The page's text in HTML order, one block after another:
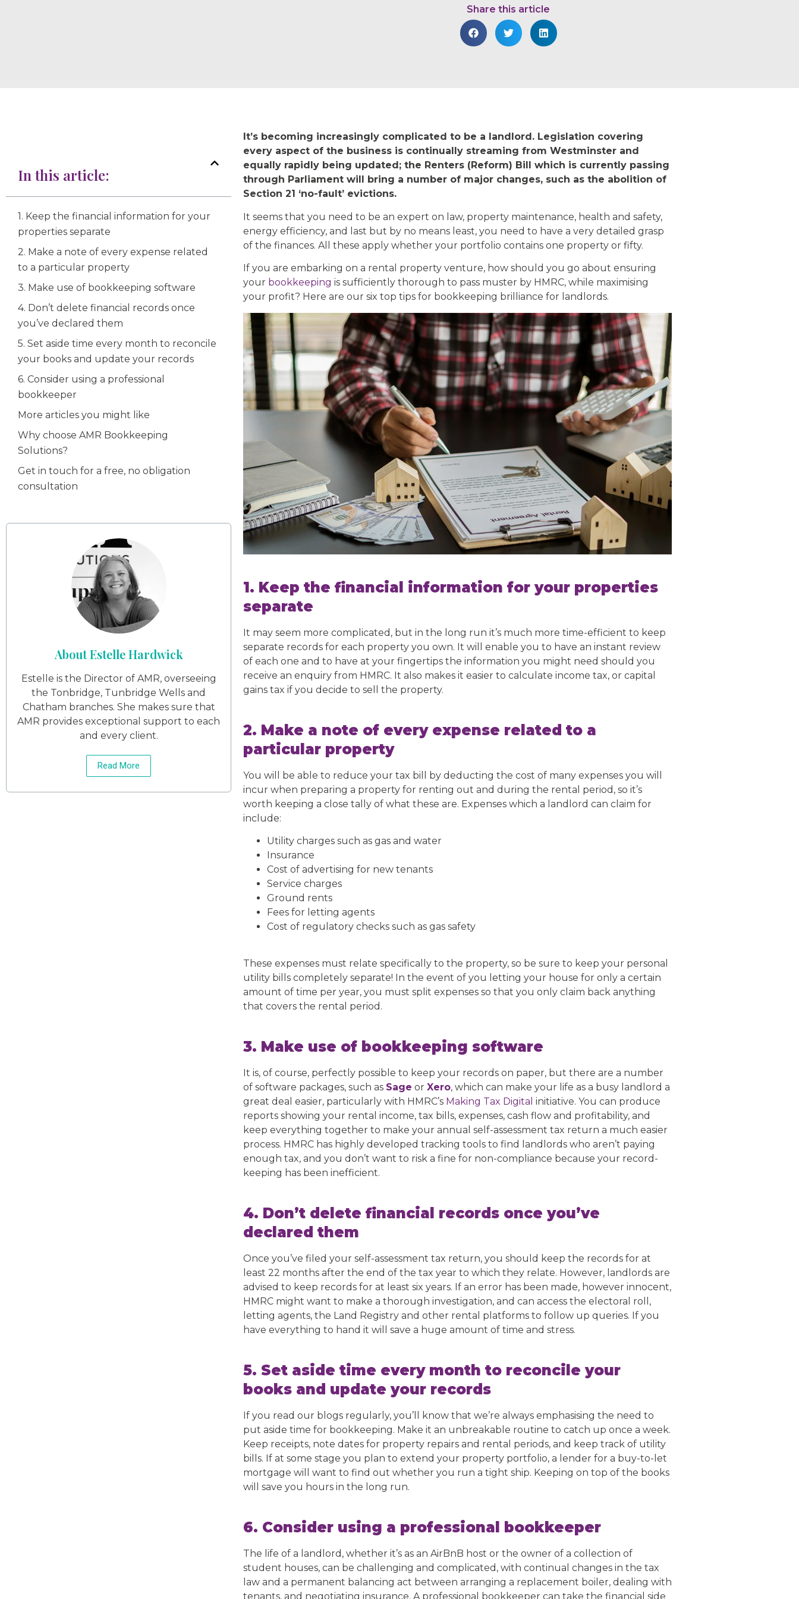
Share this article
In this article:
1. Keep the financial information for your
properties separate
2. Make a note of every expense related
to a particular property
3. Make use of bookkeeping software
4. Don’t delete financial records once
you’ve declared them
5. Set aside time every month to reconcile
your books and update your records
6. Consider using a professional
bookkeeper
More articles you might like
Why choose AMR Bookkeeping
Solutions?
Get in touch for a free, no obligation
consultation
About Estelle Hardwick
Estelle is the Director of AMR, overseeing
the Tonbridge, Tunbridge Wells and
Chatham branches. She makes sure that
AMR provides exceptional support to each
and every client.
Read More
It’s becoming increasingly complicated to be a landlord. Legislation covering
every aspect of the business is continually streaming from Westminster and
equally rapidly being updated; the Renters (Reform) Bill which is currently passing
through Parliament will bring a number of major changes, such as the abolition of
Section 21 ‘no-fault’ evictions.
It seems that you need to be an expert on law, property maintenance, health and safety,
energy efficiency, and last but by no means least, you need to have a very detailed grasp
of the finances. All these apply whether your portfolio contains one property or fifty.
If you are embarking on a rental property venture, how should you go about ensuring
your bookkeeping is sufficiently thorough to pass muster by HMRC, while maximising
your profit? Here are our six top tips for bookkeeping brilliance for landlords.
1. Keep the financial information for your properties
separate
It may seem more complicated, but in the long run it’s much more time-efficient to keep
separate records for each property you own. It will enable you to have an instant review
of each one and to have at your fingertips the information you might need should you
receive an enquiry from HMRC. It also makes it easier to calculate income tax, or capital
gains tax if you decide to sell the property.
2. Make a note of every expense related to a
particular property
You will be able to reduce your tax bill by deducting the cost of many expenses you will
incur when preparing a property for renting out and during the rental period, so it’s
worth keeping a close tally of what these are. Expenses which a landlord can claim for
include:
Utility charges such as gas and water
Insurance
Cost of advertising for new tenants
Service charges
Ground rents
Fees for letting agents
Cost of regulatory checks such as gas safety
These expenses must relate specifically to the property, so be sure to keep your personal
utility bills completely separate! In the event of you letting your house for only a certain
amount of time per year, you must split expenses so that you only claim back anything
that covers the rental period.
3. Make use of bookkeeping software
It is, of course, perfectly possible to keep your records on paper, but there are a number
of software packages, such as Sage or Xero, which can make your life as a busy landlord a
great deal easier, particularly with HMRC’s Making Tax Digital initiative. You can produce
reports showing your rental income, tax bills, expenses, cash flow and profitability, and
keep everything together to make your annual self-assessment tax return a much easier
process. HMRC has highly developed tracking tools to find landlords who aren’t paying
enough tax, and you don’t want to risk a fine for non-compliance because your record-
keeping has been inefficient.
4. Don’t delete financial records once you’ve
declared them
Once you’ve filed your self-assessment tax return, you should keep the records for at
least 22 months after the end of the tax year to which they relate. However, landlords are
advised to keep records for at least six years. If an error has been made, however innocent,
HMRC might want to make a thorough investigation, and can access the electoral roll,
letting agents, the Land Registry and other rental platforms to follow up queries. If you
have everything to hand it will save a huge amount of time and stress.
5. Set aside time every month to reconcile your
books and update your records
If you read our blogs regularly, you’ll know that we’re always emphasising the need to
put aside time for bookkeeping. Make it an unbreakable routine to catch up once a week.
Keep receipts, note dates for property repairs and rental periods, and keep track of utility
bills. If at some stage you plan to extend your property portfolio, a lender for a buy-to-let
mortgage will want to find out whether you run a tight ship. Keeping on top of the books
will save you hours in the long run.
6. Consider using a professional bookkeeper
The life of a landlord, whether it’s as an AirBnB host or the owner of a collection of
student houses, can be challenging and complicated, with continual changes in the tax
law and a permanent balancing act between arranging a replacement boiler, dealing with
tenants, and negotiating insurance. A professional bookkeeper can take the financial side